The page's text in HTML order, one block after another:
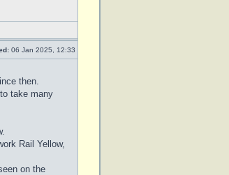
06 Jan 2025, 12:33
then.
take many
Rail Yellow,
on the